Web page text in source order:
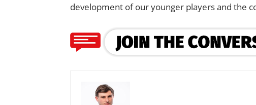
development of our younger players and the